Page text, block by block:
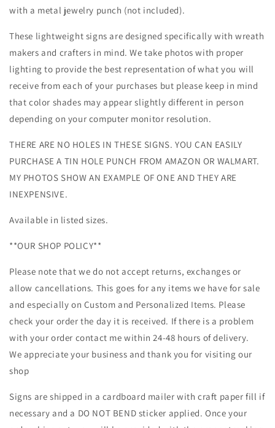
with a metal jewelry punch (not included).
These lightweight signs are designed specifically with wreath
makers and crafters in mind. We take photos with proper
lighting to provide the best representation of what you will
receive from each of your purchases but please keep in mind
that color shades may appear slightly different in person
depending on your computer monitor resolution.
THERE ARE NO HOLES IN THESE SIGNS. YOU CAN EASILY
PURCHASE A TIN HOLE PUNCH FROM AMAZON OR WALMART.
MY PHOTOS SHOW AN EXAMPLE OF ONE AND THEY ARE
INEXPENSIVE.
Available in listed sizes.
**OUR SHOP POLICY**
Please note that we do not accept returns, exchanges or
allow cancellations. This goes for any items we have for sale
and especially on Custom and Personalized Items. Please
check your order the day it is received. If there is a problem
with your order contact me within 24-48 hours of delivery.
We appreciate your business and thank you for visiting our
shop
Signs are shipped in a cardboard mailer with craft paper fill if
necessary and a DO NOT BEND sticker applied. Once your